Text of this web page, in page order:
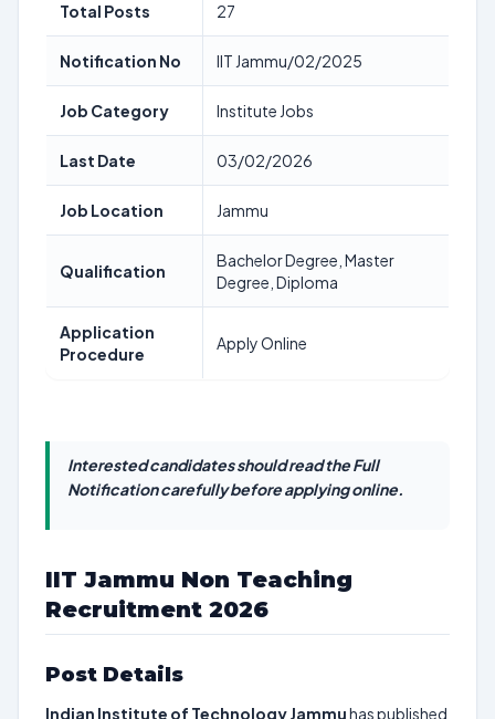
Total Posts 27
Notification No IIT Jammu/02/2025
Job Category Institute Jobs
Last Date 03/02/2026
Job Location Jammu
Qualification
Bachelor Degree, Master
Degree, Diploma
Application
Procedure
Apply Online
Interested candidates should read the Full
Notification carefully before applying online.
IIT Jammu Non Teaching
Recruitment 2026
Post Details
Indian Institute of Technology Jammuhas published